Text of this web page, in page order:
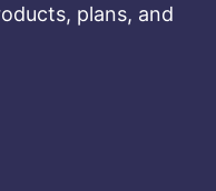
plans, and